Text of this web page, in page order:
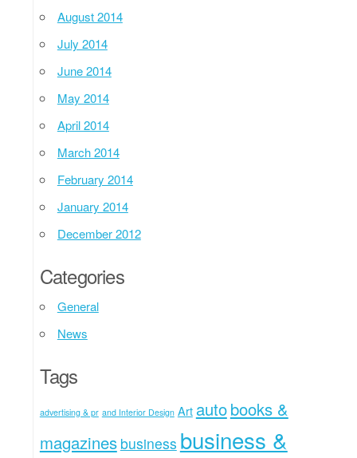
August 2014
July 2014
June 2014
May 2014
April 2014
March 2014
February 2014
January 2014
December 2012
Categories
General
News
Tags
advertising & pr and Interior Design Art autobooks &
magazines business business &